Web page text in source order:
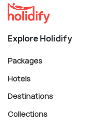
Explore Holidify
Packages
Hotels
Destinations
Collections